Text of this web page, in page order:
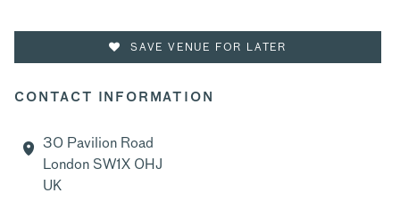
SAVE VENUE FOR LATER
CONTACT INFORMATION
30 Pavilion Road
London SW1X 0HJ
UK